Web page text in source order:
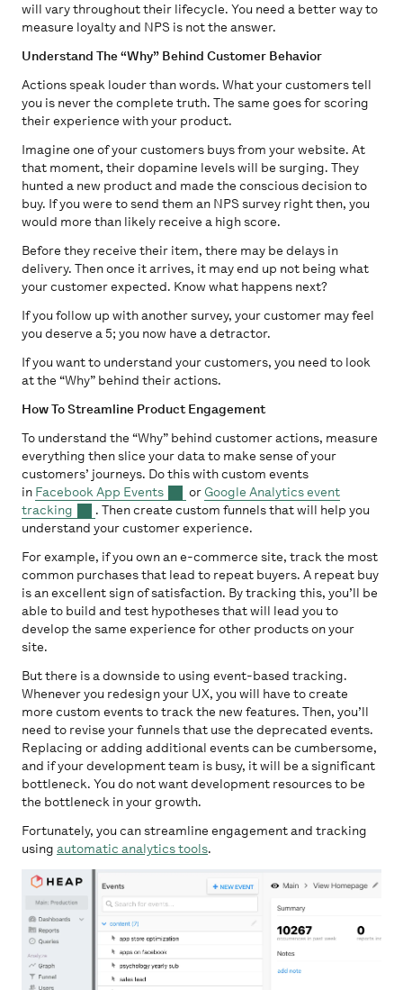
will vary throughout their lifecycle. You need a better way to
measure loyalty and NPS is not the answer.
Understand The “Why” Behind Customer Behavior
Actions speak louder than words. What your customers tell
you is never the complete truth. The same goes for scoring
their experience with your product.
Imagine one of your customers buys from your website. At
that moment, their dopamine levels will be surging. They
hunted a new product and made the conscious decision to
buy. If you were to send them an NPS survey right then, you
would more than likely receive a high score.
Before they receive their item, there may be delays in
delivery. Then once it arrives, it may end up not being what
your customer expected. Know what happens next?
If you follow up with another survey, your customer may feel
you deserve a 5; you now have a detractor.
If you want to understand your customers, you need to look
at the “Why” behind their actions.
How To Streamline Product Engagement
To understand the “Why” behind customer actions, measure
everything then slice your data to make sense of your
customers’ journeys. Do this with custom events
in Facebook App Events or Google Analytics event
tracking
. Then create custom funnels that will help you
understand your customer experience.
For example, if you own an e-commerce site, track the most
common purchases that lead to repeat buyers. A repeat buy
is an excellent sign of satisfaction. By tracking this, you’ll be
able to build and test hypotheses that will lead you to
develop the same experience for other products on your
site.
But there is a downside to using event-based tracking.
Whenever you redesign your UX, you will have to create
more custom events to track the new features. Then, you’ll
need to revise your funnels that use the deprecated events.
Replacing or adding additional events can be cumbersome,
and if your development team is busy, it will be a significant
bottleneck. You do not want development resources to be
the bottleneck in your growth.
Fortunately, you can streamline engagement and tracking
using automatic analytics tools.